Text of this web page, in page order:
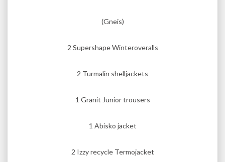
(Gneis)
2 Supershape Winteroveralls
2 Turmalin shelljackets
1 Granit Junior trousers
1 Abisko jacket
2 Izzy recycle Termojacket